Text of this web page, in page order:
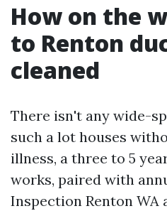
How on the
to Renton
cleaned
There isn't any wide-
such a lot houses
illness, a three to 5
works, paired with
Inspection Renton